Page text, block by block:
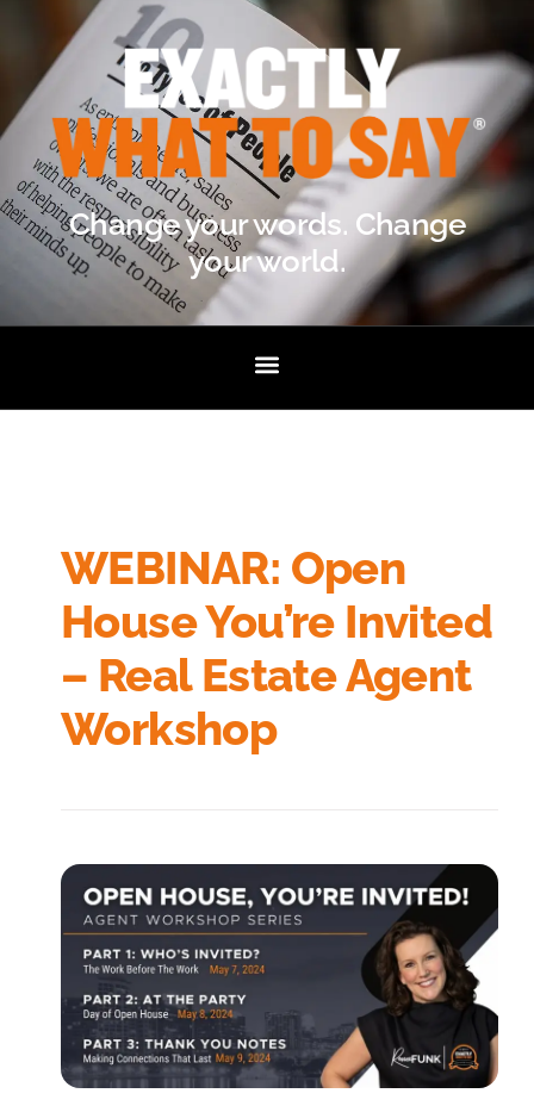
Change your words. Change
your world.
WEBINAR: Open
House You’re Invited
– Real Estate Agent
Workshop